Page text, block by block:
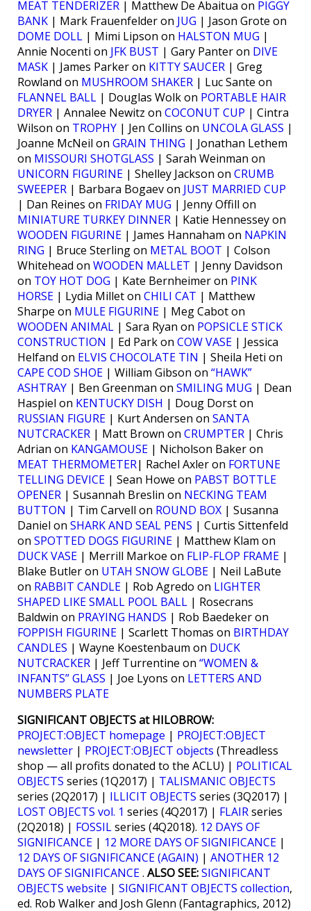
MEAT TENDERIZER | Matthew De Abaitua on PIGGY
BANK | Mark Frauenfelder on JUG | Jason Grote on
DOME DOLL | Mimi Lipson on HALSTON MUG |
Annie Nocenti on JFK BUST | Gary Panter on DIVE
MASK | James Parker on KITTY SAUCER | Greg
Rowland on MUSHROOM SHAKER | Luc Sante on
FLANNEL BALL | Douglas Wolk on PORTABLE HAIR
DRYER | Annalee Newitz on COCONUT CUP | Cintra
Wilson on TROPHY | Jen Collins on UNCOLA GLASS |
Joanne McNeil on GRAIN THING | Jonathan Lethem
on MISSOURI SHOTGLASS | Sarah Weinman on
UNICORN FIGURINE | Shelley Jackson on CRUMB
SWEEPER | Barbara Bogaev on JUST MARRIED CUP
| Dan Reines on FRIDAY MUG | Jenny Offill on
MINIATURE TURKEY DINNER | Katie Hennessey on
WOODEN FIGURINE | James Hannaham on NAPKIN
RING | Bruce Sterling on METAL BOOT | Colson
Whitehead on WOODEN MALLET | Jenny Davidson
on TOY HOT DOG | Kate Bernheimer on PINK
HORSE | Lydia Millet on CHILI CAT | Matthew
Sharpe on MULE FIGURINE | Meg Cabot on
WOODEN ANIMAL | Sara Ryan on POPSICLE STICK
CONSTRUCTION | Ed Park on COW VASE | Jessica
Helfand on ELVIS CHOCOLATE TIN | Sheila Heti on
CAPE COD SHOE | William Gibson on “HAWK”
ASHTRAY | Ben Greenman on SMILING MUG | Dean
Haspiel on KENTUCKY DISH | Doug Dorst on
RUSSIAN FIGURE | Kurt Andersen on SANTA
NUTCRACKER | Matt Brown on CRUMPTER | Chris
Adrian on KANGAMOUSE | Nicholson Baker on
MEAT THERMOMETER| Rachel Axler on FORTUNE
TELLING DEVICE | Sean Howe on PABST BOTTLE
OPENER | Susannah Breslin on NECKING TEAM
BUTTON | Tim Carvell on ROUND BOX | Susanna
Daniel on SHARK AND SEAL PENS | Curtis Sittenfeld
on SPOTTED DOGS FIGURINE | Matthew Klam on
DUCK VASE | Merrill Markoe on FLIP-FLOP FRAME |
Blake Butler on UTAH SNOW GLOBE | Neil LaBute
on RABBIT CANDLE | Rob Agredo on LIGHTER
SHAPED LIKE SMALL POOL BALL | Rosecrans
Baldwin on PRAYING HANDS | Rob Baedeker on
FOPPISH FIGURINE | Scarlett Thomas on BIRTHDAY
CANDLES | Wayne Koestenbaum on DUCK
NUTCRACKER | Jeff Turrentine on “WOMEN &
INFANTS” GLASS | Joe Lyons on LETTERS AND
NUMBERS PLATE
SIGNIFICANT OBJECTS at HILOBROW:
PROJECT:OBJECT homepage | PROJECT:OBJECT
newsletter | PROJECT:OBJECT objects (Threadless
shop — all profits donated to the ACLU) | POLITICAL
OBJECTS series (1Q2017) | TALISMANIC OBJECTS
series (2Q2017) | ILLICIT OBJECTS series (3Q2017) |
LOST OBJECTS vol. 1 series (4Q2017) | FLAIRseries
(2Q2018) | FOSSILseries (4Q2018). 12 DAYS OF
SIGNIFICANCE | 12 MORE DAYS OF SIGNIFICANCE |
12 DAYS OF SIGNIFICANCE (AGAIN) | ANOTHER 12
DAYS OF SIGNIFICANCE. ALSO SEE:SIGNIFICANT
OBJECTS website | SIGNIFICANT OBJECTS collection,
ed. Rob Walker and Josh Glenn (Fantagraphics, 2012)